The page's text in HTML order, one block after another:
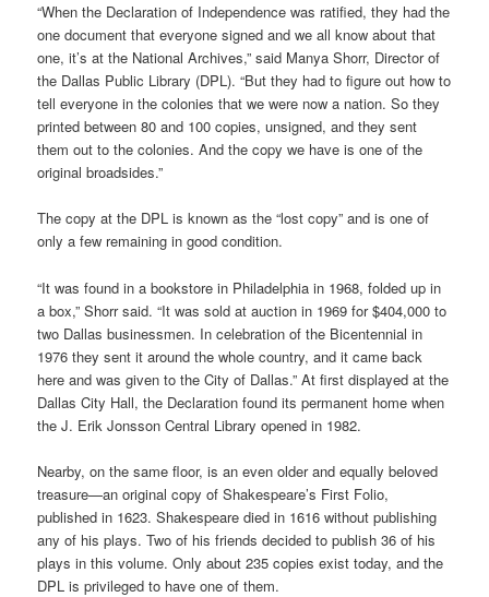
“When the Declaration of Independence was ratified, they had the
one document that everyone signed and we all know about that
one, it’s at the National Archives,” said Manya Shorr, Director of
the Dallas Public Library (DPL). “But they had to figure out how to
tell everyone in the colonies that we were now a nation. So they
printed between 80 and 100 copies, unsigned, and they sent
them out to the colonies. And the copy we have is one of the
original broadsides.”
The copy at the DPL is known as the “lost copy” and is one of
only a few remaining in good condition.
“It was found in a bookstore in Philadelphia in 1968, folded up in
a box,” Shorr said. “It was sold at auction in 1969 for $404,000 to
two Dallas businessmen. In celebration of the Bicentennial in
1976 they sent it around the whole country, and it came back
here and was given to the City of Dallas.” At first displayed at the
Dallas City Hall, the Declaration found its permanent home when
the J. Erik Jonsson Central Library opened in 1982.
Nearby, on the same floor, is an even older and equally beloved
treasure—an original copy of Shakespeare’s First Folio,
published in 1623. Shakespeare died in 1616 without publishing
any of his plays. Two of his friends decided to publish 36 of his
plays in this volume. Only about 235 copies exist today, and the
DPL is privileged to have one of them.